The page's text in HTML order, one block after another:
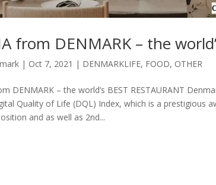
from DENMARK – the
| Oct 7, 2021 | DENMARKLIFE, FOOD, OTHER
DENMARK – the world’s BEST RESTAURANT
Quality of Life (DQL) Index, which is a prestigious
and as well as 2nd...